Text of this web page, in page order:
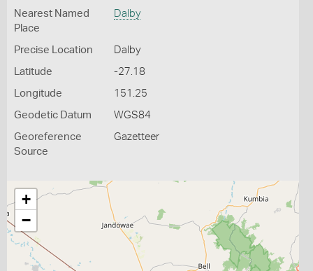
Nearest Named
Place
Dalby
Precise Location Dalby
Latitude -27.18
Longitude 151.25
Geodetic Datum WGS84
Georeference
Source
Gazetteer
+
−